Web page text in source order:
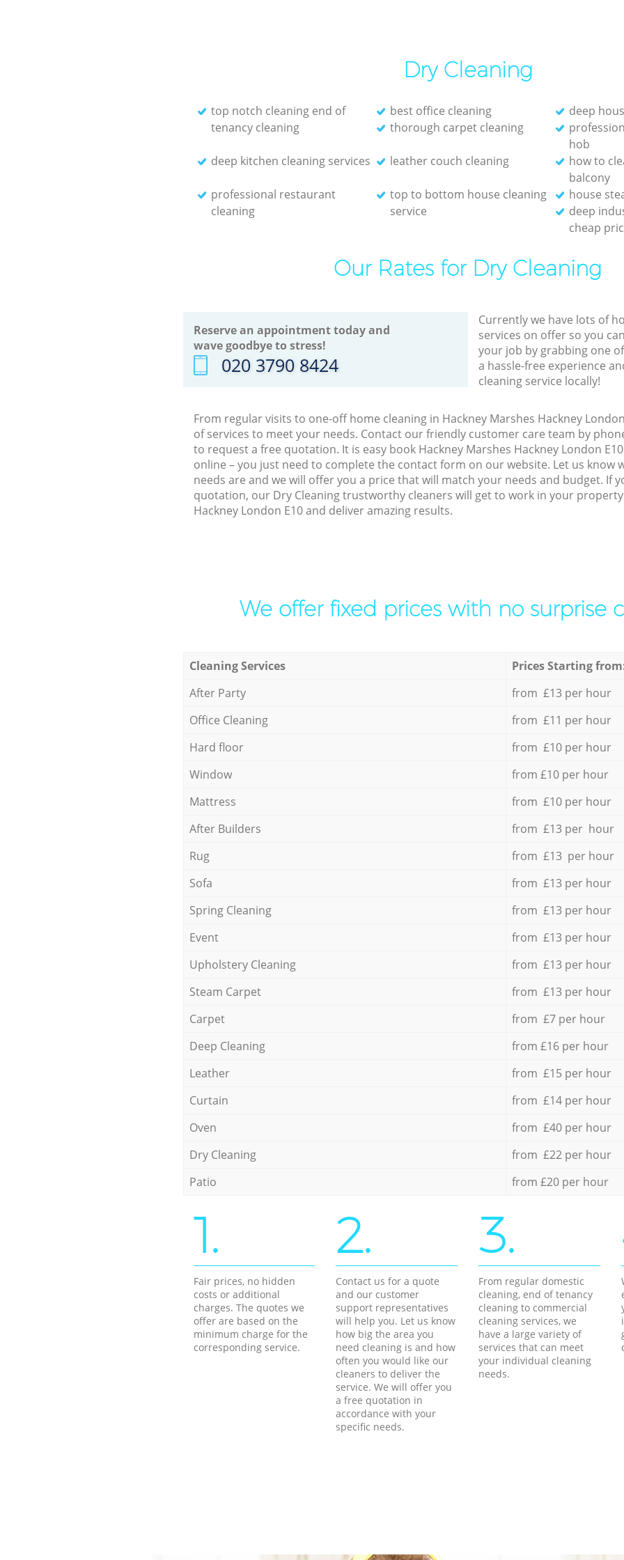
Dry Cleaning
top notch cleaning end of
tenancy cleaning
best office cleaning
deep
thorough carpet cleaning
hob
deep kitchen cleaning services
leather couch cleaning
how to
balcony
professional restaurant
cleaning
top to bottom house cleaning
service
house
deep
cheap
Our Rates for Dry Cleaning
Reserve an appointment today and
wave goodbye to stress!
‎020 3790 8424
Currently we have lots of
services on offer so you
your job by grabbing one
a hassle-free experience
cleaning service locally!
From regular visits to one-off home cleaning in Hackney Marshes Hackney
of services to meet your needs. Contact our friendly customer care team by
to request a free quotation. It is easy book Hackney Marshes Hackney London
online – you just need to complete the contact form on our website. Let us know
needs are and we will offer you a price that will match your needs and budget. If
quotation, our Dry Cleaning trustworthy cleaners will get to work in your
Hackney London E10 and deliver amazing results.
We offer fixed prices with no surprise
Cleaning Services
Prices Starting
After Party
from £13 per hour
Office Cleaning
from £11 per hour
Hard floor
from £10 per hour
Window
from £10 per hour
Mattress
from £10 per hour
After Builders
from £13 per hour
Rug
from £13 per hour
Sofa
from £13 per hour
Spring Cleaning
from £13 per hour
Event
from £13 per hour
Upholstery Cleaning
from £13 per hour
Steam Carpet
from £13 per hour
Carpet
from £7 per hour
Deep Cleaning
from £16 per hour
Leather
from £15 per hour
Curtain
from £14 per hour
Oven
from £40 per hour
Dry Cleaning
from £22 per hour
Patio
from £20 per hour
1.
Fair prices, no hidden
costs or additional
charges. The quotes we
offer are based on the
minimum charge for the
corresponding service.
2.
Contact us for a quote
and our customer
support representatives
will help you. Let us know
how big the area you
need cleaning is and how
often you would like our
cleaners to deliver the
service. We will offer you
a free quotation in
accordance with your
specific needs.
3.
From regular domestic
cleaning, end of tenancy
cleaning to commercial
cleaning services, we
have a large variety of
services that can meet
your individual cleaning
needs.